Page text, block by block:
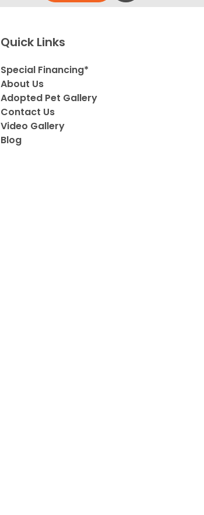
Quick Links
Special Financing*
About Us
Adopted Pet Gallery
Contact Us
Video Gallery
Blog